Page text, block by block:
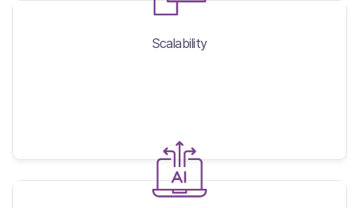
Scalability
Faster Time-to-Market